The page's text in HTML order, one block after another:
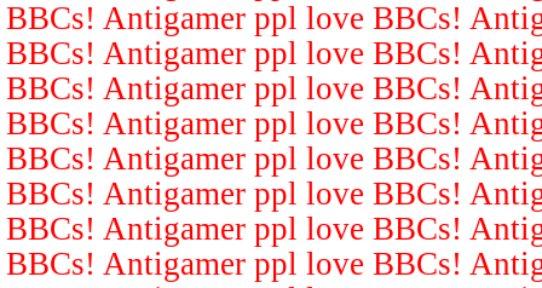
BBCs! Antigamer ppl love BBCs!
BBCs! Antigamer ppl love BBCs!
BBCs! Antigamer ppl love BBCs!
BBCs! Antigamer ppl love BBCs!
BBCs! Antigamer ppl love BBCs!
BBCs! Antigamer ppl love BBCs!
BBCs! Antigamer ppl love BBCs!
BBCs! Antigamer ppl love BBCs!